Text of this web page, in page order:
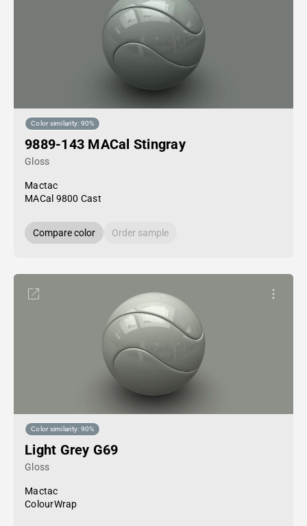
Color similarity: 90%
9889-143 MACal Stingray
Gloss
Mactac
MACal 9800 Cast
Compare color Order sample
Color similarity: 90%
Light Grey G69
Gloss
Mactac
ColourWrap